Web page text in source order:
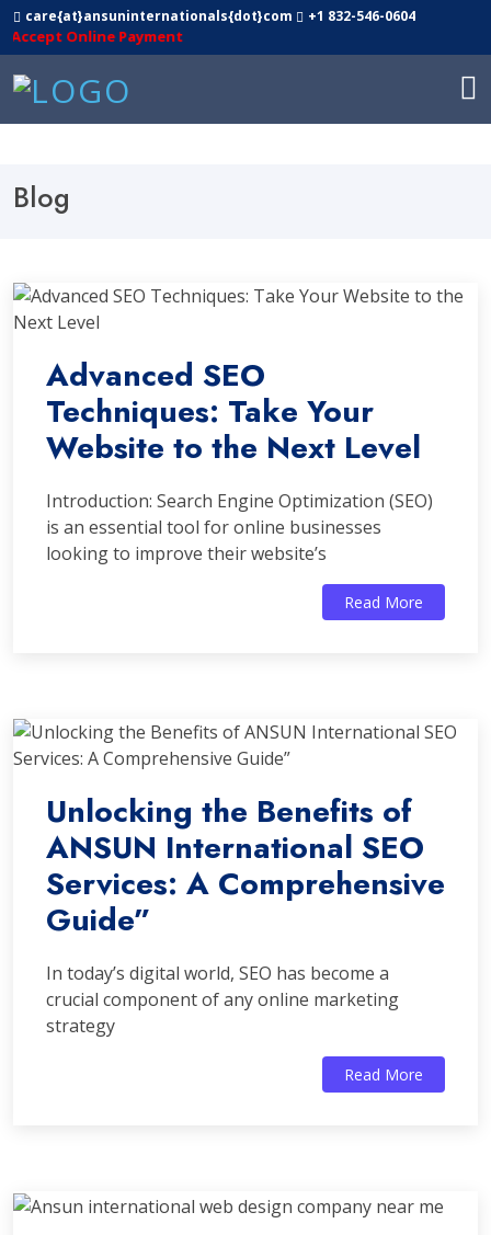
care{at}ansuninternationals{dot}com +1 832-546-0604
Online Payment
Blog
Advanced SEO
Techniques: Take Your
Website to the Next Level
Introduction: Search Engine Optimization (SEO)
is an essential tool for online businesses
looking to improve their website’s
Read More
Unlocking the Benefits of
ANSUN International SEO
Services: A Comprehensive
Guide”
In today’s digital world, SEO has become a
crucial component of any online marketing
strategy
Read More